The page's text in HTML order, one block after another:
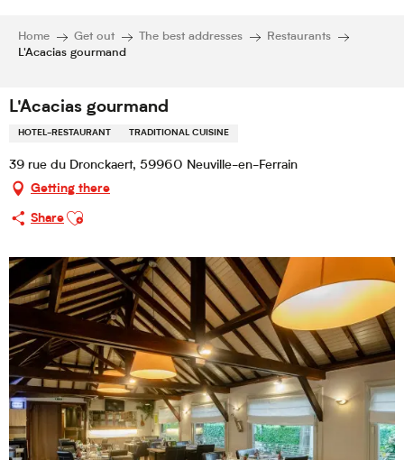
Home Get out The best addresses
Restaurants
L'Acacias gourmand
L'Acacias gourmand
HOTEL-RESTAURANT TRADITIONAL CUISINE
39 rue du Dronckaert, 59960 Neuville-en-Ferrain
Getting there
Share
Ajouter aux favoris